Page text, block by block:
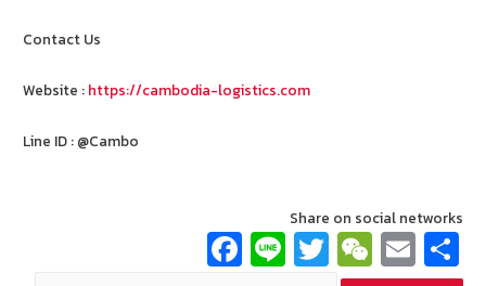
Contact Us
Website : https://cambodia-logistics.com
Line ID : @Cambo
Share on social networks
Fa Li T W E